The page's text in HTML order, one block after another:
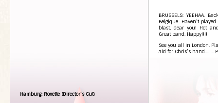
Hamburg: Roxette (Director’s Cut)
BRUSSELS: YEEHAA.
Belgique. Haven’t
blast, dear you! Hot
Great band. Happy!!!!
See you all in London.
aid for Chris’s hand……..